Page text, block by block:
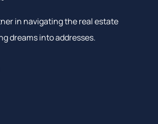
in navigating the real estate
dreams into addresses.